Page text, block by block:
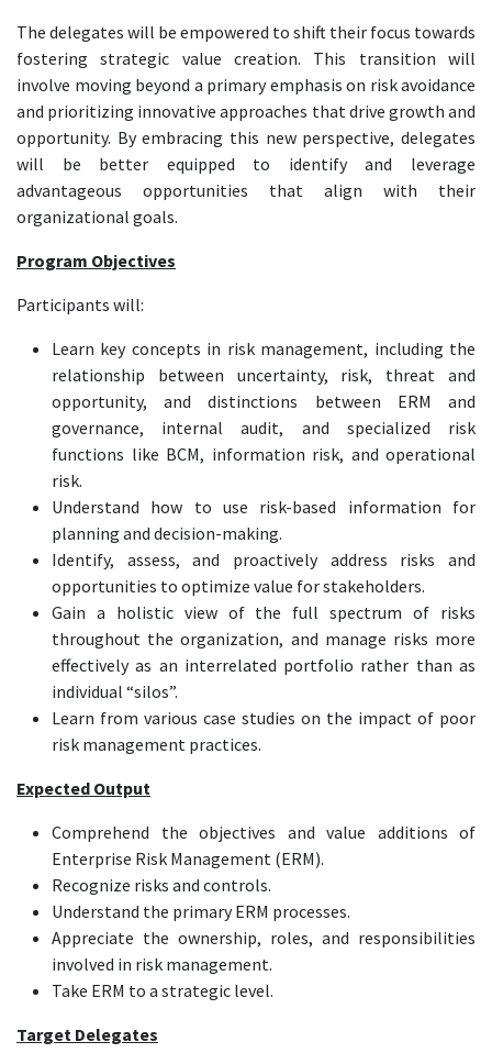
The delegates will be empowered to shift their focus towards
fostering strategic value creation. This transition will
involve moving beyond a primary emphasis on risk avoidance
and prioritizing innovative approaches that drive growth and
opportunity. By embracing this new perspective, delegates
will be better equipped to identify and leverage
advantageous opportunities that align with their
organizational goals.
Program Objectives
Participants will:
Learn key concepts in risk management, including the
relationship between uncertainty, risk, threat and
opportunity, and distinctions between ERM and
governance, internal audit, and specialized risk
functions like BCM, information risk, and operational
risk.
Understand how to use risk-based information for
planning and decision-making.
Identify, assess, and proactively address risks and
opportunities to optimize value for stakeholders.
Gain a holistic view of the full spectrum of risks
throughout the organization, and manage risks more
effectively as an interrelated portfolio rather than as
individual “silos”.
Learn from various case studies on the impact of poor
risk management practices.
Expected Output
Comprehend the objectives and value additions of
Enterprise Risk Management (ERM).
Recognize risks and controls.
Understand the primary ERM processes.
Appreciate the ownership, roles, and responsibilities
involved in risk management.
Take ERM to a strategic level.
Target Delegates